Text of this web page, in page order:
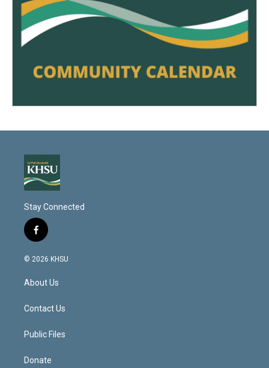
Stay Connected
f
a
c
b
o
k
© 2026 KHSU
About Us
Contact Us
Public Files
Donate